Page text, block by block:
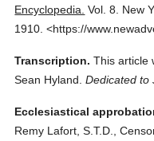
Encyclopedia. Vol. 8.
New
1910. <https://
Transcription. This article
Sean Hyland. Dedicated to
Ecclesiastical
Remy Lafort, S.T.D.,